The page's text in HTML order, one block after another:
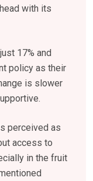
with its
17% and
policy as their
is slower
perceived as
access to
in the fruit